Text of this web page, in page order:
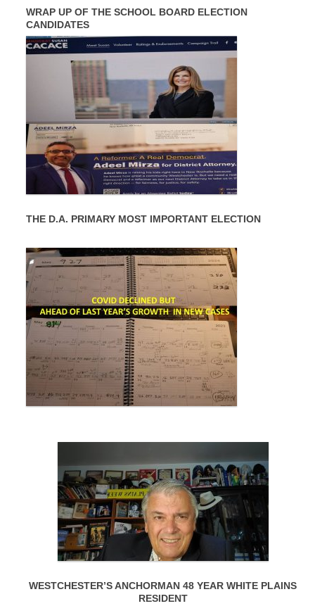
WRAP UP OF THE SCHOOL BOARD ELECTION
CANDIDATES
THE D.A. PRIMARY MOST IMPORTANT ELECTION
WESTCHESTER’S ANCHORMAN 48 YEAR WHITE PLAINS
RESIDENT